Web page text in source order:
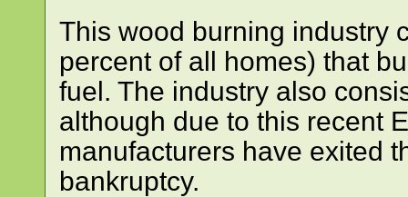
This wood burning industry
percent of all homes) that
fuel. The industry also
although due to this recent
manufacturers have exited
bankruptcy.